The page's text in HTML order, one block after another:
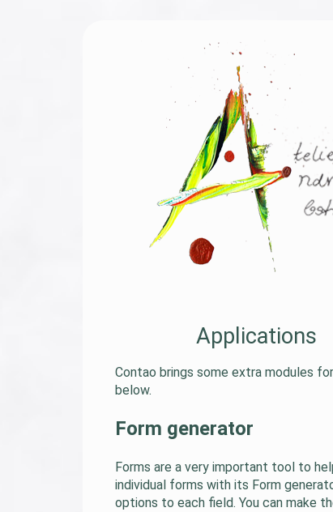
Applications
Contao brings some extra modules
below.
Form generator
Forms are a very important tool to
individual forms with its Form
options to each field. You can make